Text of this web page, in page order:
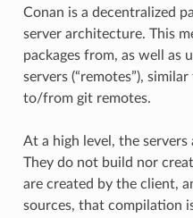
Conan is a decentralized
server architecture. This
packages from, as well as
servers (“remotes”),
to/from git remotes.
At a high level, the servers
They do not build nor
are created by the client,
sources, that compilation